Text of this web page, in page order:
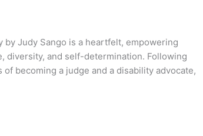
by Judy Sango is a heartfelt, empowering
diversity, and self-determination. Following
becoming a judge and a disability advocate,